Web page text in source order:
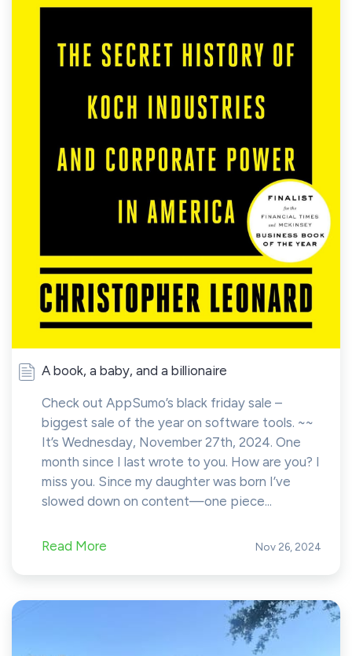
A book, a baby, and a billionaire
Check out AppSumo’s black friday sale –
biggest sale of the year on software tools. ~~
It’s Wednesday, November 27th, 2024. One
month since I last wrote to you. How are you? I
miss you. Since my daughter was born I’ve
slowed down on content—one piece...
Read More Nov 26, 2024